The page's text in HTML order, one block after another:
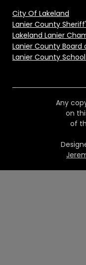
City Of Lakeland
Lanier County
Lakeland Lanier
Lanier County
Lanier County
Any
on
of